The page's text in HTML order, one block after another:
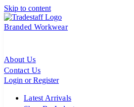
Skip to content
Branded Workwear
About Us
Contact Us
Login or Register
Latest Arrivals